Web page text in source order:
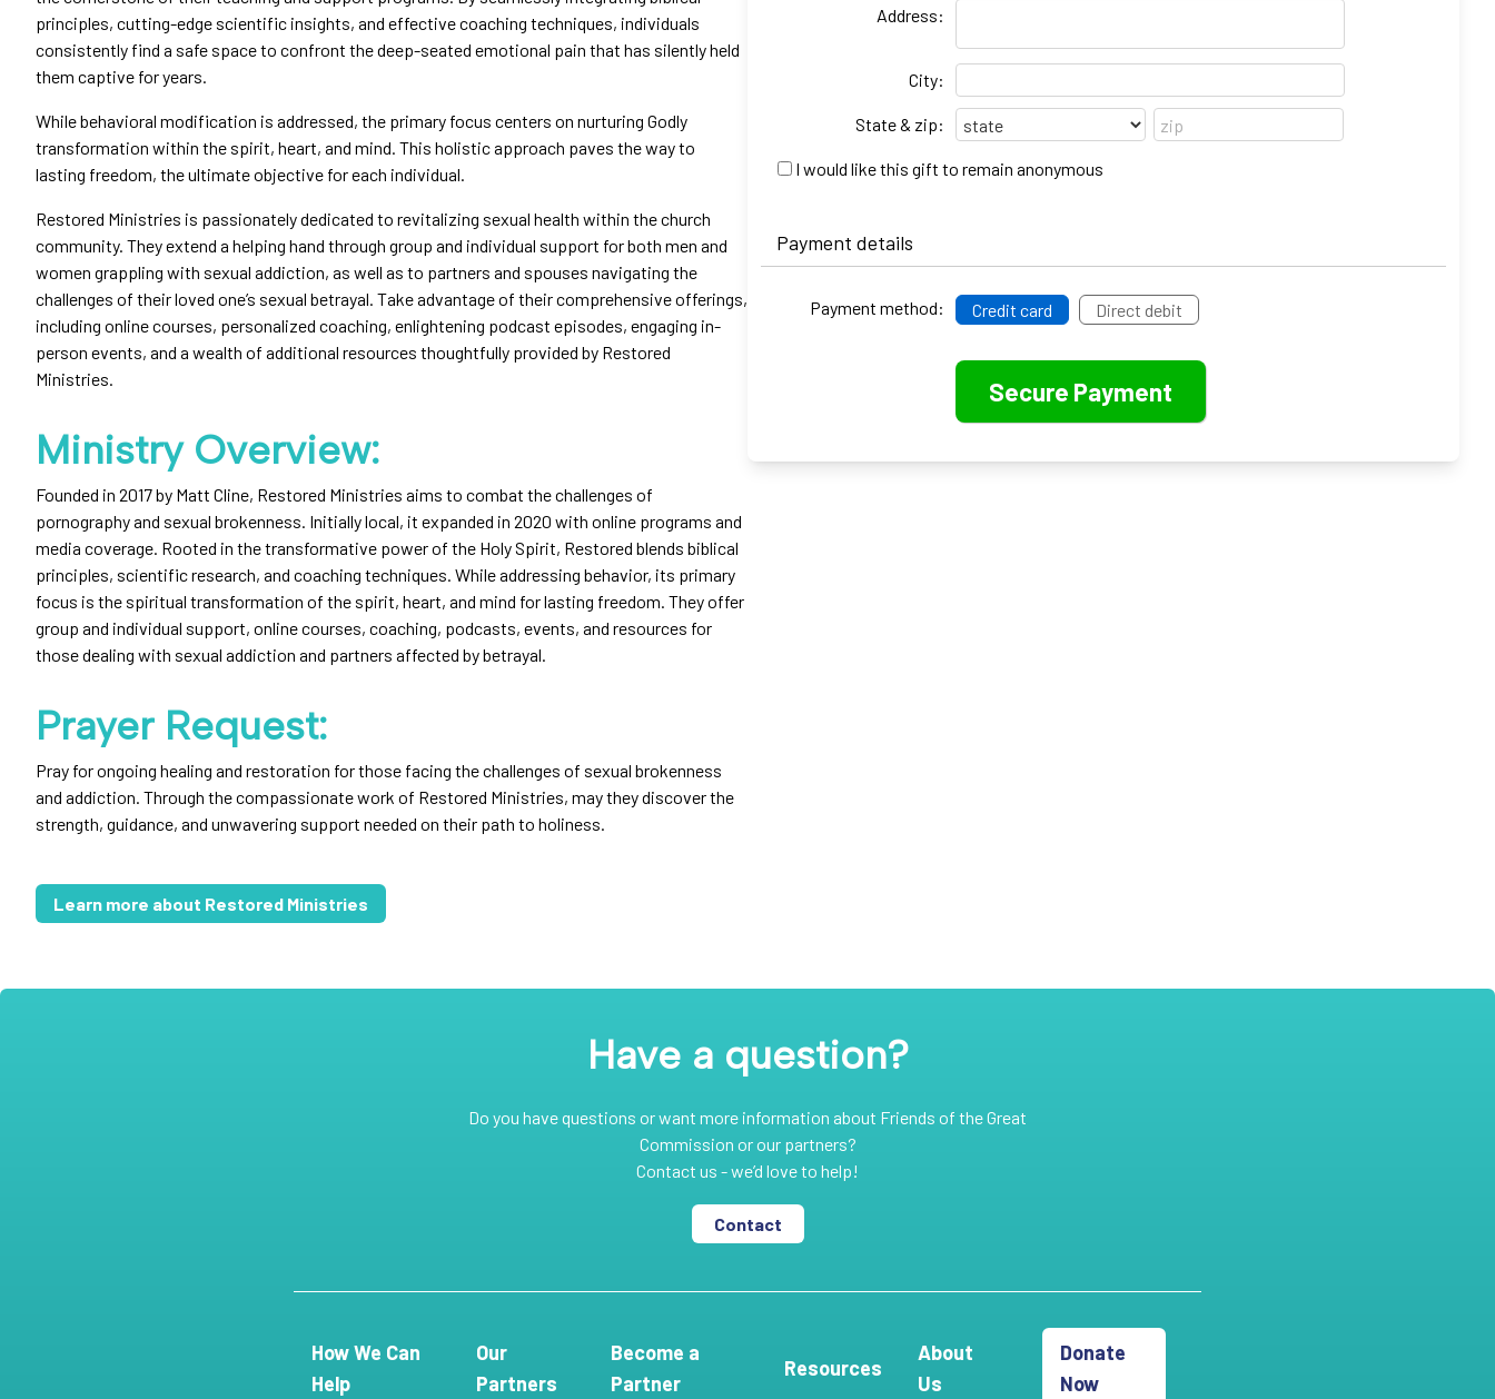
principles, cutting-edge scientific insights, and effective coaching techniques, individuals
consistently find a safe space to confront the deep-seated emotional pain that has silently held
them captive for years.
While behavioral modification is addressed, the primary focus centers on nurturing Godly
transformation within the spirit, heart, and mind. This holistic approach paves the way to
lasting freedom, the ultimate objective for each individual.
Restored Ministries is passionately dedicated to revitalizing sexual health within the church
community. They extend a helping hand through group and individual support for both men and
women grappling with sexual addiction, as well as to partners and spouses navigating the
challenges of their loved one’s sexual betrayal. Take advantage of their comprehensive offerings,
including online courses, personalized coaching, enlightening podcast episodes, engaging in-
person events, and a wealth of additional resources thoughtfully provided by Restored
Ministries.
Ministry Overview:
Founded in 2017 by Matt Cline, Restored Ministries aims to combat the challenges of
pornography and sexual brokenness. Initially local, it expanded in 2020 with online programs and
media coverage. Rooted in the transformative power of the Holy Spirit, Restored blends biblical
principles, scientific research, and coaching techniques. While addressing behavior, its primary
focus is the spiritual transformation of the spirit, heart, and mind for lasting freedom. They offer
group and individual support, online courses, coaching, podcasts, events, and resources for
those dealing with sexual addiction and partners affected by betrayal.
Prayer Request:
Pray for ongoing healing and restoration for those facing the challenges of sexual brokenness
and addiction. Through the compassionate work of Restored Ministries, may they discover the
strength, guidance, and unwavering support needed on their path to holiness.
Learn more about Restored Ministries
Address:
City:
State & zip:
I would like this gift to remain anonymous
Payment details
Payment method: Credit card Direct debit
Have a question?
Do you have questions or want more information about Friends of the Great
Commission or our partners?
Contact us - we’d love to help!
Contact
How We Can
Help
Our
Partners
Become a
Partner
Resources
About
Us
Donate
Now